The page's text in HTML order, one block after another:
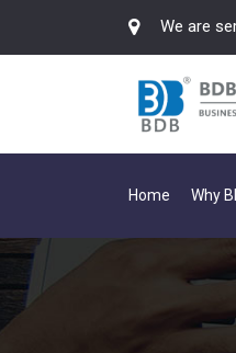
We are
Home Why